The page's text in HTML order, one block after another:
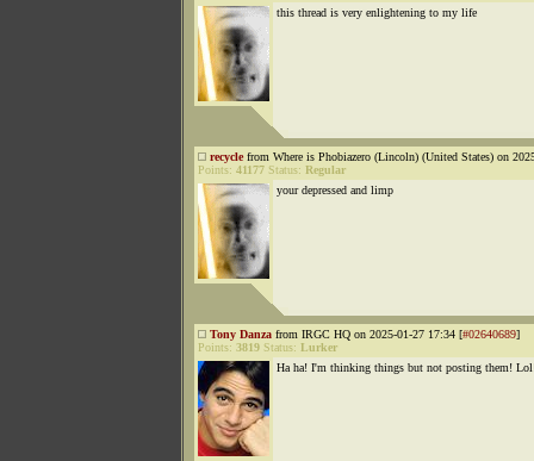
this thread is very enlightening to my life
recyclefrom Where is Phobiazero (Lincoln) (United States) on
Points: 41177 Status: Regular
your depressed and limp
Tony Danza from IRGC HQ on 2025-01-27 17:34 [#02640689]
Points: 3819 Status: Lurker
Ha ha! I'm thinking things but not posting them!